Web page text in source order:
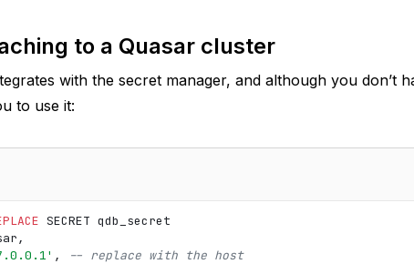
to a Quasar cluster
with the secret manager, and although you don’t
to use it:
SECRET qdb_secret
,
,
-- replace with the host